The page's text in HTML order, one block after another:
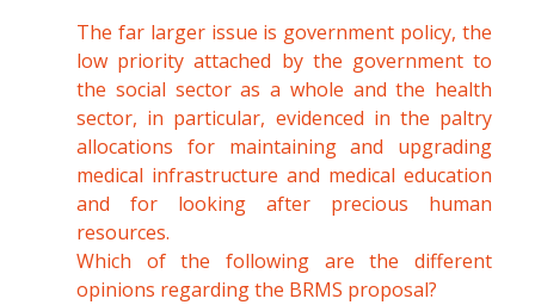
The far larger issue is government policy, the
low priority attached by the government to
the social sector as a whole and the health
sector, in particular, evidenced in the paltry
allocations for maintaining and upgrading
medical infrastructure and medical education
and for looking after precious human
resources.
Which of the following are the different
opinions regarding the BRMS proposal?